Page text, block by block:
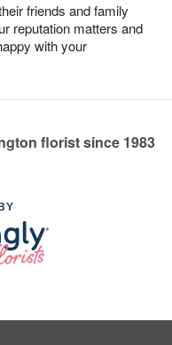
friends and family
reputation matters and
with your
florist since 1983